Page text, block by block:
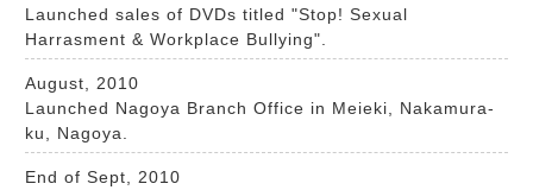
Launched sales of DVDs titled "Stop! Sexual
Harrasment & Workplace Bullying".
August, 2010
Launched Nagoya Branch Office in Meieki, Nakamura-
ku, Nagoya.
End of Sept, 2010